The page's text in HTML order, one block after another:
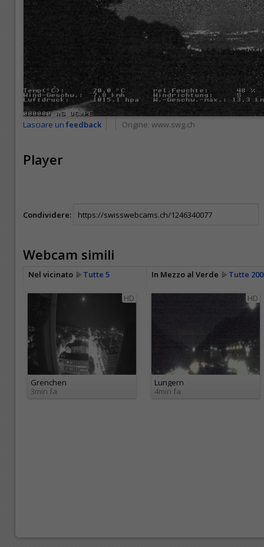
Lasciare un feedback Origine: www.swg.ch
Player
Condividere:
Webcam simili
Nel vicinato Tutte 5 In Mezzo al Verde Tutte 200
HD
Grenchen
3min fa
HD
Lungern
4min fa